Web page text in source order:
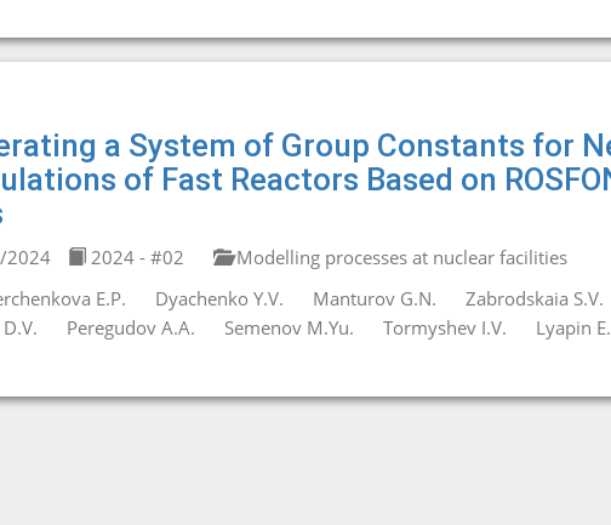
a System of Group Constants for
of Fast Reactors Based on
2024 - #02
Modelling processes at nuclear facilities
E.P.
Dyachenko Y.V. Manturov G.N. Zabrodskaia S.V.
Peregudov A.A. Semenov M.Yu. Tormyshev I.V. Lyapin